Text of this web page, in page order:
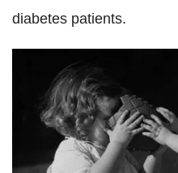
diabetes patients.